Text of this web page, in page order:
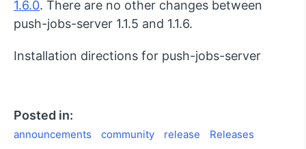
1.6.0. There are no other changes between
push-jobs-server 1.1.5 and 1.1.6.
Installation directions for push-jobs-server
Posted in:
announcements community release Releases